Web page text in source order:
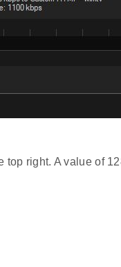
right. A value of